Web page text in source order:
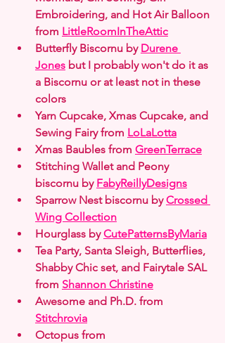
Embroidering, and Hot Air Balloon
from LittleRoomInTheAttic
Butterfly Biscornu by Durene
Jones but I probably won't do it as
a Biscornu or at least not in these
colors
Yarn Cupcake, Xmas Cupcake, and
Sewing Fairy from LoLaLotta
Xmas Baubles from GreenTerrace
Stitching Wallet and Peony
biscornu by FabyReillyDesigns
Sparrow Nest biscornu by Crossed
Wing Collection
Hourglass by CutePatternsByMaria
Tea Party, Santa Sleigh, Butterflies,
Shabby Chic set, and Fairytale SAL
from Shannon Christine
Awesome and Ph.D. from
Stitchrovia
Octopus from